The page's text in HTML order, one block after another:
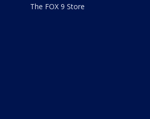
The FOX 9 Store